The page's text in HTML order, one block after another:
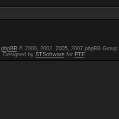
phpBB© 2000, 2002, 2005, 2007 phpBB Group.
Designed by STSoftwarefor PTF.